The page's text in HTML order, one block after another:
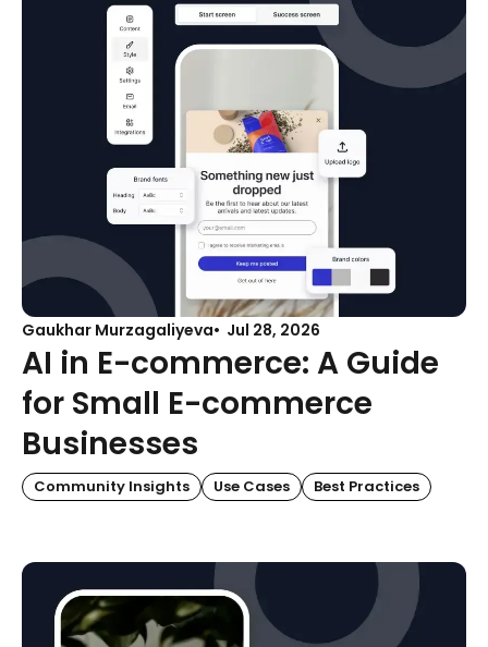
Gaukhar Murzagaliyeva Jul 28, 2026
AI in E-commerce: A Guide
for Small E-commerce
Businesses
Community Insights Use Cases Best Practices